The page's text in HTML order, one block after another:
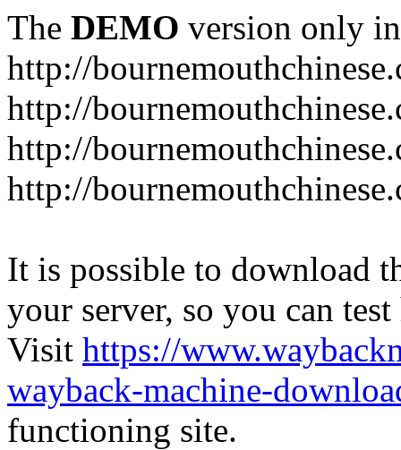
The DEMO version only
http://
http://
http://
http://
It is possible to download
your server, so you can
Visit https://
wayback-machine-
functioning site.